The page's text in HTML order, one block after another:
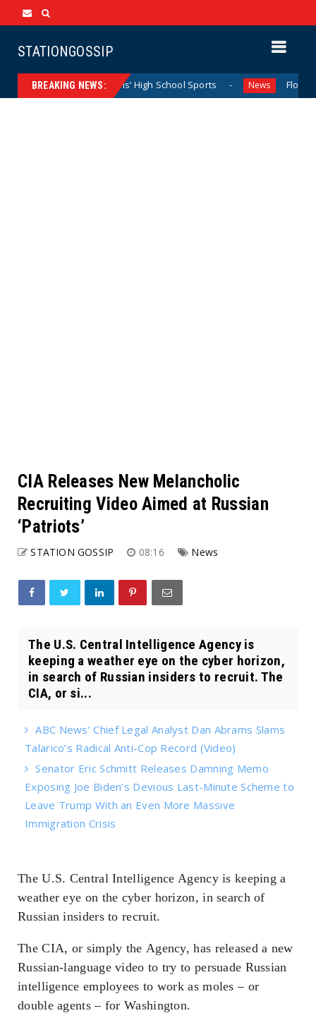
STATIONGOSSIP
BREAKING NEWS:
California Girls’ High School Sports News Florida
CIA Releases New Melancholic
Recruiting Video Aimed at Russian
‘Patriots’
STATION GOSSIP 08:16 News
The U.S. Central Intelligence Agency is
keeping a weather eye on the cyber horizon,
in search of Russian insiders to recruit. The
CIA, or si...
ABC News’ Chief Legal Analyst Dan Abrams Slams
Talarico’s Radical Anti-Cop Record (Video)
Senator Eric Schmitt Releases Damning Memo
Exposing Joe Biden’s Devious Last-Minute Scheme to
Leave Trump With an Even More Massive
Immigration Crisis
The U.S. Central Intelligence Agency is keeping a
weather eye on the cyber horizon, in search of
Russian insiders to recruit.
The CIA, or simply the Agency, has released a new
Russian-language video to try to persuade Russian
intelligence employees to work as moles – or
double agents – for Washington.